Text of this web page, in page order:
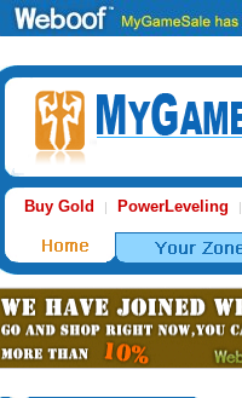
Buy Gold | PowerLeveling |